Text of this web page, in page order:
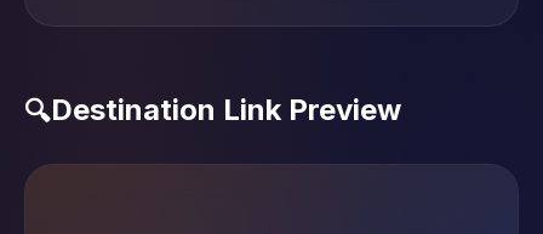
🔍Destination Link Preview